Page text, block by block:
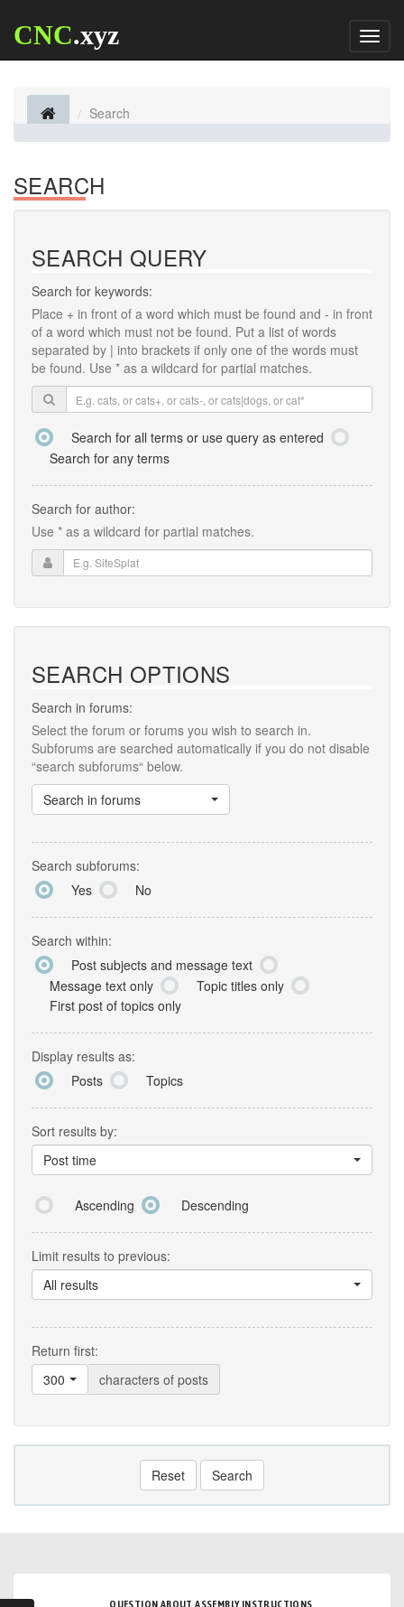
CNC.xyz
Search
SEARCH
SEARCH QUERY
Search for keywords:
Place + in front of a word which must be found and - in front
of a word which must not be found. Put a list of words
separated by | into brackets if only one of the words must
be found. Use * as a wildcard for partial matches.
Search for all terms or use query as entered
Search for any terms
Search for author:
Use * as a wildcard for partial matches.
SEARCH OPTIONS
Search in forums:
Select the forum or forums you wish to search in.
Subforums are searched automatically if you do not disable
“search subforums“ below.
Search in forums
Search subforums:
Yes
No
Search within:
Post subjects and message text
Message text only
Topic titles only
First post of topics only
Display results as:
Posts
Topics
Sort results by:
Post time
Ascending Descending
Limit results to previous:
All results
Return first:
300
characters of posts
Reset Search
QUESTION ABOUT ASSEMBLY INSTRUCTIONS